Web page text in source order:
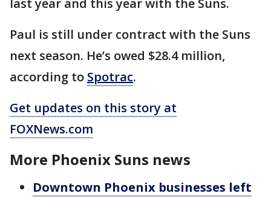
Paul is still under contract with the Suns
next season. He’s owed $28.4 million,
according to Spotrac.
Get updates on this story at
FOXNews.com
More Phoenix Suns news
Downtown Phoenix businesses left